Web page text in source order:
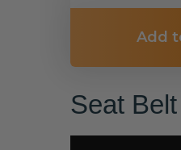
Add
Seat